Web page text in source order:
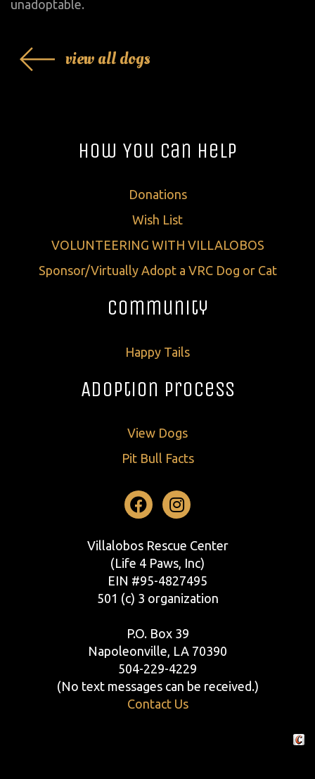
unadoptable.
view all dogs
How You Can Help
Donations
Wish List
VOLUNTEERING WITH VILLALOBOS
Sponsor/Virtually Adopt a VRC Dog or Cat
Community
Happy Tails
Adoption Process
View Dogs
Pit Bull Facts
Facebook
Instagram
Villalobos Rescue Center
(Life 4 Paws, Inc)
EIN #95-4827495
501 (c) 3 organization
P.O. Box 39
Napoleonville, LA 70390
504-229-4229
(No text messages can be received.)
Contact Us